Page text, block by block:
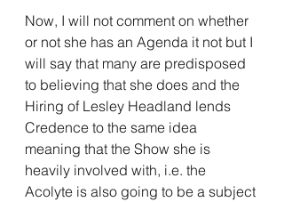
Now, I will not comment on whether
or not she has an Agenda it not but I
will say that many are predisposed
to believing that she does and the
Hiring of Lesley Headland lends
Credence to the same idea
meaning that the Show she is
heavily involved with, i.e. the
Acolyte is also going to be a subject